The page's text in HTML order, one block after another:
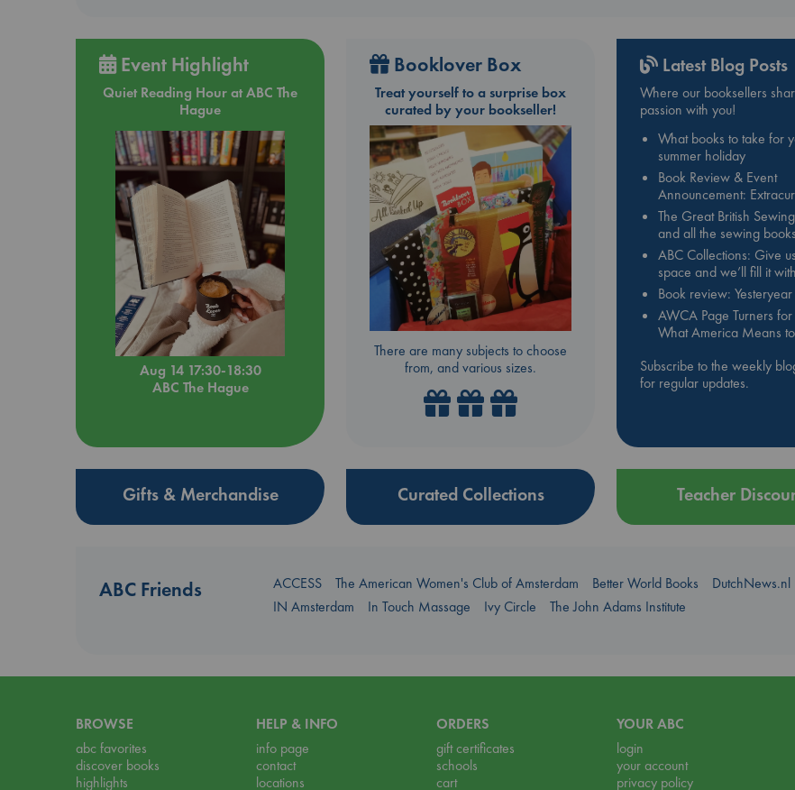
Event Highlight
Quiet Reading Hour at ABC The
Hague
Aug 14 17:30-18:30
ABC The Hague
Booklover Box
Treat yourself to a surprise box
curated by your bookseller!
There are many subjects to choose
from, and various sizes.
Latest Blog Posts
Where our booksellers
passion with you!
What books to take for
summer holiday
Book Review & Event
Announcement:
The Great British
and all the sewing
ABC Collections: Give
space and we’ll fill it
Book review: Yesteryear
AWCA Page Turners for
What America Means
Subscribe to the weekly
for regular updates.
Gifts & Merchandise Curated Collections Teacher
ABC Friends ACCESS The American Women's Club of Amsterdam Better World Books DutchNews.nl
IN Amsterdam
In Touch Massage Ivy Circle The John Adams Institute
BROWSE
abc favorites
discover books
highlights
HELP & INFO
info page
contact
locations
ORDERS
gift certificates
schools
cart
YOUR ABC
login
your account
privacy policy